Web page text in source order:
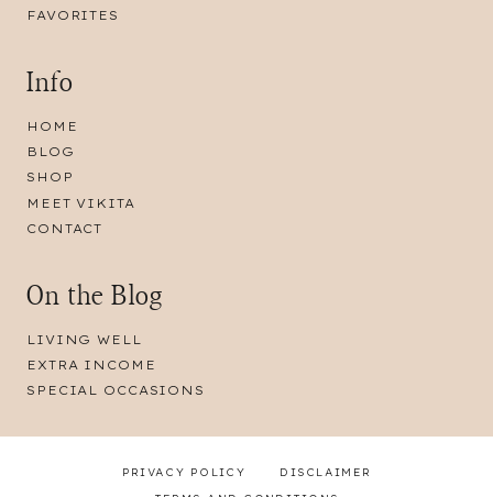
FAVORITES
Info
HOME
BLOG
SHOP
MEET VIKITA
CONTACT
On the Blog
LIVING WELL
EXTRA INCOME
SPECIAL OCCASIONS
PRIVACY POLICY DISCLAIMER